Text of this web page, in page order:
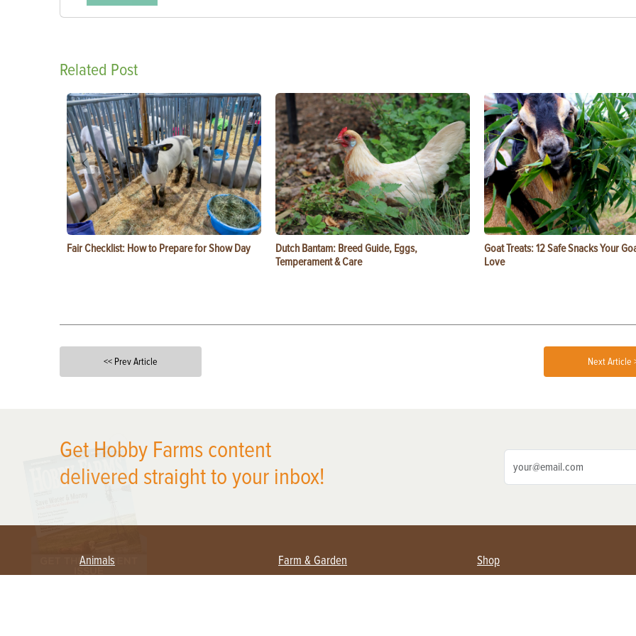
Related Post
Fair Checklist: How to Prepare for Show Day
Dutch Bantam: Breed Guide, Eggs,
Temperament & Care
Goat Treats: 12 Safe Snacks Your
Love
<< Prev Article Next Article
Get Hobby Farms content
delivered straight to your inbox!
Animals Farm & Garden Shop